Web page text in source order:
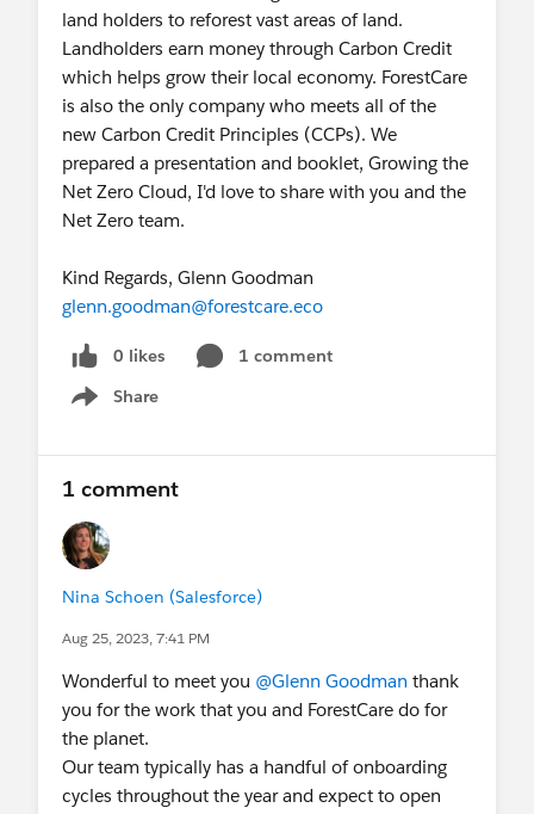
land holders to reforest vast areas of land.
Landholders earn money through Carbon Credit
which helps grow their local economy. ForestCare
is also the only company who meets all of the
new Carbon Credit Principles (CCPs). We
prepared a presentation and booklet, Growing the
Net Zero Cloud, I'd love to share with you and the
Net Zero team.
Kind Regards, Glenn Goodman
glenn.goodman@forestcare.eco
0 likes
1 comment
Share
Show menu
1 comment
Nina Schoen (Salesforce)
Aug 25, 2023, 7:41 PM
Wonderful to meet you @Glenn Goodman thank
you for the work that you and ForestCare do for
the planet.
Our team typically has a handful of onboarding
cycles throughout the year and expect to open